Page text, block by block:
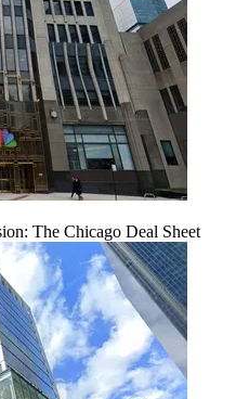
The Chicago Deal Sheet